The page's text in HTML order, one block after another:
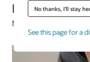
No thanks, I'll stay
See this page for a
Healthcare?
Margaret Lindquist |